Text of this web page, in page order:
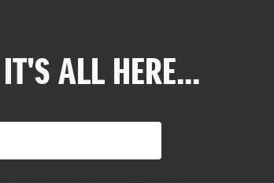
ALL HERE...